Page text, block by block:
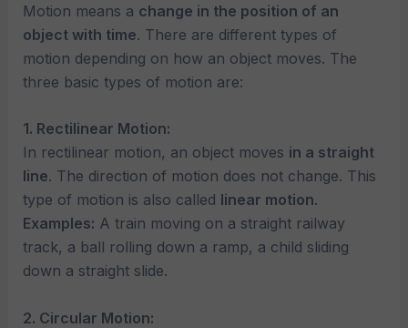
Motion means a change in the position of an
object with time. There are different types of
motion depending on how an object moves. The
three basic types of motion are:
1. Rectilinear Motion:
In rectilinear motion, an object moves in a straight
line. The direction of motion does not change. This
type of motion is also called linear motion.
Examples: A train moving on a straight railway
track, a ball rolling down a ramp, a child sliding
down a straight slide.
2. Circular Motion: